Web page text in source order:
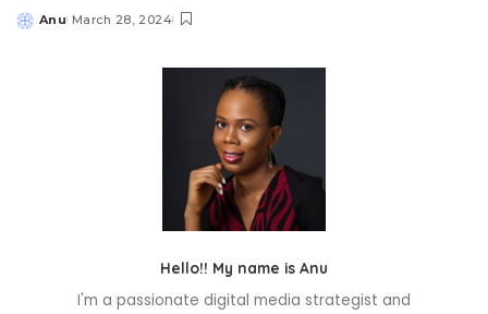
Posted
Anu March 28, 2024
Hello!! My name is Anu
I'm a passionate digital media strategist and